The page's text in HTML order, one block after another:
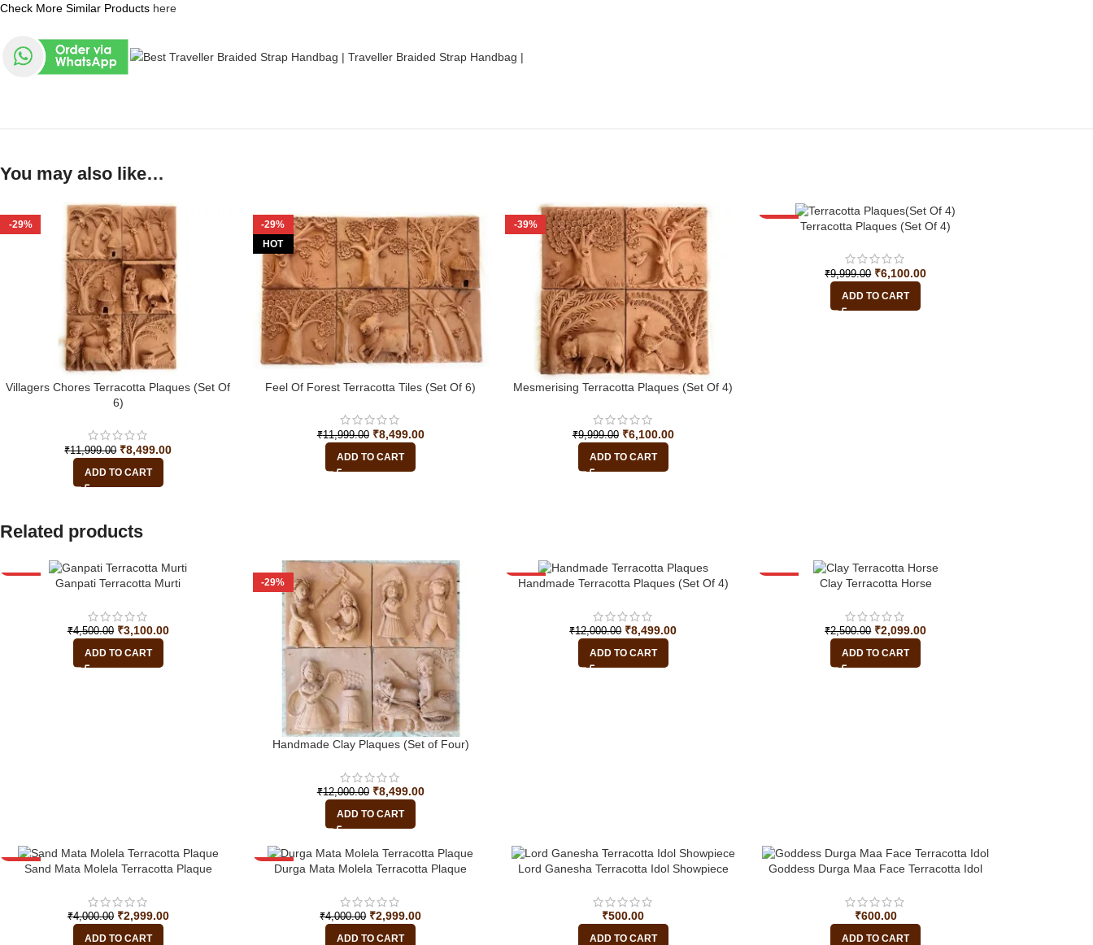
Check More Similar Products here
You may also like…
-29%
Villagers Chores Terracotta Plaques (Set Of
6)
₹11,999.00 ₹8,499.00
ADD TO CART
-29%
HOT
Feel Of Forest Terracotta Tiles (Set Of 6)
₹11,999.00 ₹8,499.00
ADD TO CART
-39%
Mesmerising Terracotta Plaques (Set Of 4)
₹9,999.00 ₹6,100.00
ADD TO CART
Terracotta Plaques (Set Of 4)
₹9,999.00 ₹6,100.00
ADD TO CART
Related products
Ganpati Terracotta Murti
₹4,500.00 ₹3,100.00
ADD TO CART
-29%
Handmade Clay Plaques (Set of Four)
₹12,000.00 ₹8,499.00
ADD TO CART
-29%
Handmade Terracotta Plaques (Set Of 4)
₹12,000.00 ₹8,499.00
ADD TO CART
Clay Terracotta Horse
₹2,500.00 ₹2,099.00
ADD TO CART
-25%Sand Mata Molela Terracotta Plaque
₹4,000.00 ₹2,999.00
ADD TO CART
-25%Durga Mata Molela Terracotta Plaque
₹4,000.00 ₹2,999.00
ADD TO CART
Lord Ganesha Terracotta Idol Showpiece
₹500.00
ADD TO CART
Goddess Durga Maa Face Terracotta Idol
₹600.00
ADD TO CART